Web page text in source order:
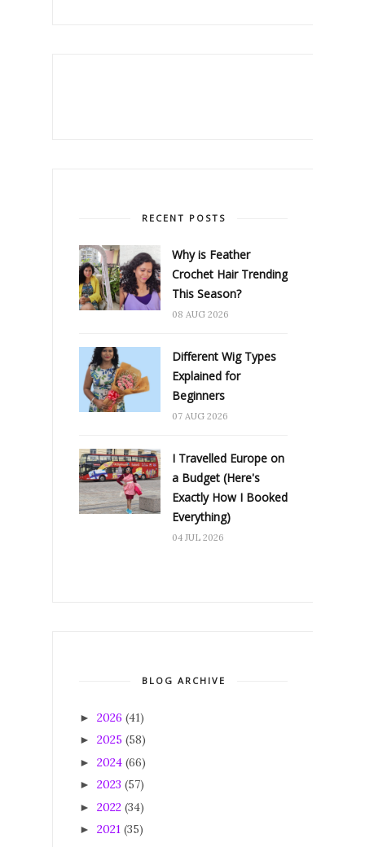
RECENT POSTS
Why is Feather
Crochet Hair Trending
This Season?
08 AUG 2026
Different Wig Types
Explained for
Beginners
07 AUG 2026
I Travelled Europe on
a Budget (Here's
Exactly How I Booked
Everything)
04 JUL 2026
BLOG ARCHIVE
► 2026 (41)
► 2025 (58)
► 2024 (66)
► 2023 (57)
► 2022 (34)
► 2021 (35)